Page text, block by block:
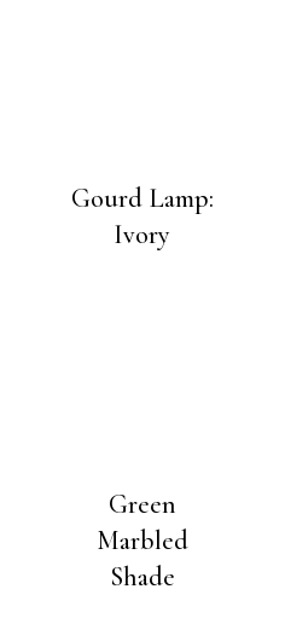
Gourd Lamp:
Ivory
Green
Marbled
Shade